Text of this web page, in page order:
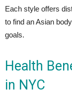
Each style offers
to find an Asian
goals.
Health
in NYC